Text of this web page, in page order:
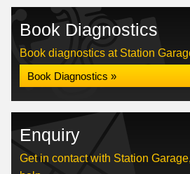
Book Diagnostics
Book diagnostics at Station
Book Diagnostics »
Enquiry
Get in contact with Station